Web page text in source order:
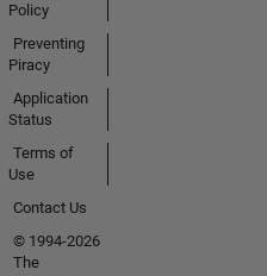
Policy
Preventing
Piracy
Application
Status
Terms of
Use
Contact Us
© 1994-2026
The